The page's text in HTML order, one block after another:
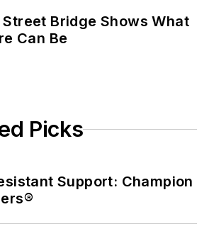
Bridge Shows What
Can Be
Picks
Support: Champion